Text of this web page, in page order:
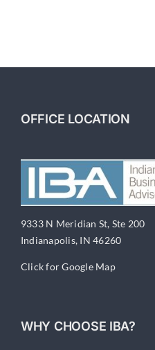
–
Struggles
OFFICE LOCATION
9333 N Meridian St, Ste 200
Indianapolis, IN 46260
Click for Google Map
WHY CHOOSE IBA?